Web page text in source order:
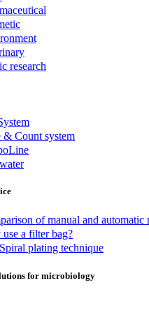
research
& Count system
of manual and
a filter bag?
plating technique
for microbiology